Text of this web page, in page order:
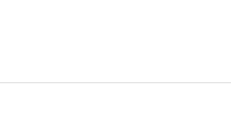
normal
country. Shipping